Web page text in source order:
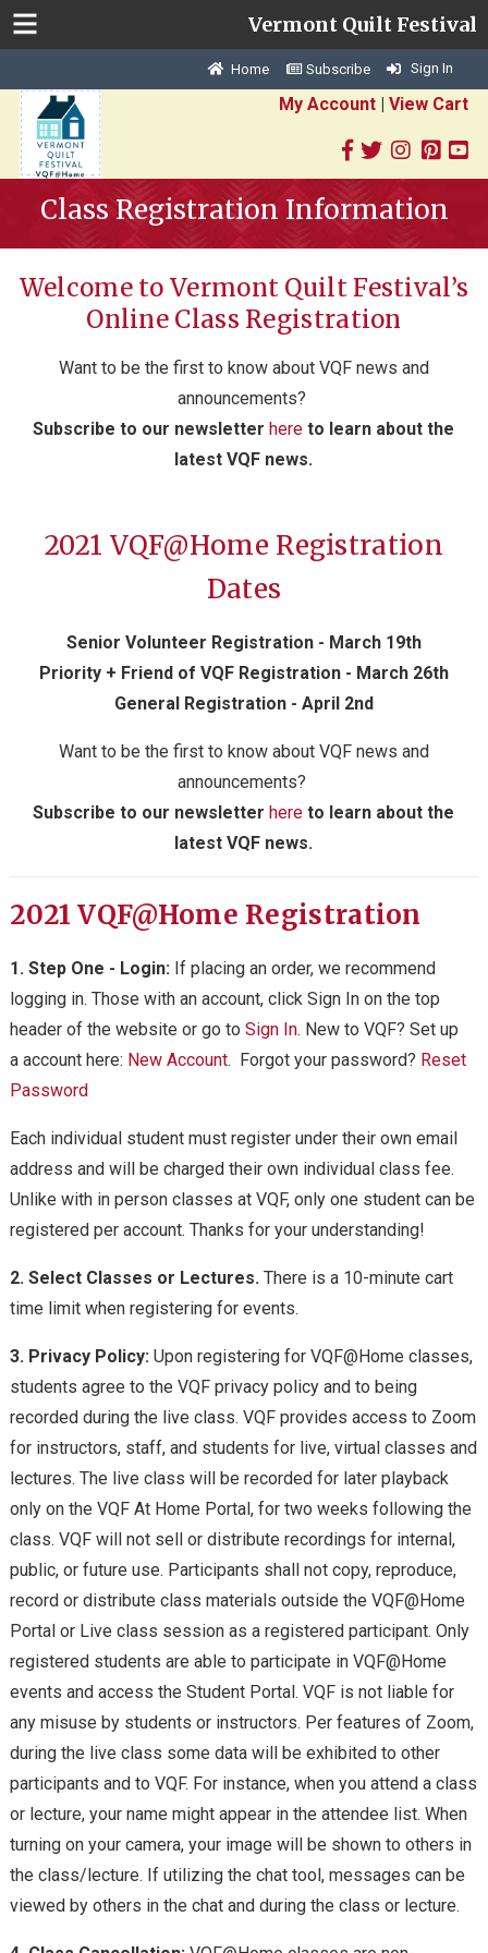
Vermont Quilt Festival
Home Subscribe Sign In
My Account| View Cart
Class Registration Information
Welcome to Vermont Quilt Festival’s
Online Class Registration
Want to be the first to know about VQF news and
announcements?
Subscribe to our newsletter here to learn about the
latest VQF news.
2021 VQF@Home Registration
Dates
Senior Volunteer Registration - March 19th
Priority + Friend of VQF Registration - March 26th
General Registration - April 2nd
Want to be the first to know about VQF news and
announcements?
Subscribe to our newsletter here to learn about the
latest VQF news.
2021 VQF@Home Registration
1. Step One - Login: If placing an order, we recommend
logging in. Those with an account, click Sign In on the top
header of the website or go to Sign In. New to VQF? Set up
a account here: New Account. Forgot your password? Reset
Password
Each individual student must register under their own email
address and will be charged their own individual class fee.
Unlike with in person classes at VQF, only one student can be
registered per account. Thanks for your understanding!
2. Select Classes or Lectures. There is a 10-minute cart
time limit when registering for events.
3. Privacy Policy: Upon registering for VQF@Home classes,
students agree to the VQF privacy policy and to being
recorded during the live class. VQF provides access to Zoom
for instructors, staff, and students for live, virtual classes and
lectures. The live class will be recorded for later playback
only on the VQF At Home Portal, for two weeks following the
class. VQF will not sell or distribute recordings for internal,
public, or future use. Participants shall not copy, reproduce,
record or distribute class materials outside the VQF@Home
Portal or Live class session as a registered participant. Only
registered students are able to participate in VQF@Home
events and access the Student Portal. VQF is not liable for
any misuse by students or instructors. Per features of Zoom,
during the live class some data will be exhibited to other
participants and to VQF. For instance, when you attend a class
or lecture, your name might appear in the attendee list. When
turning on your camera, your image will be shown to others in
the class/lecture. If utilizing the chat tool, messages can be
viewed by others in the chat and during the class or lecture.